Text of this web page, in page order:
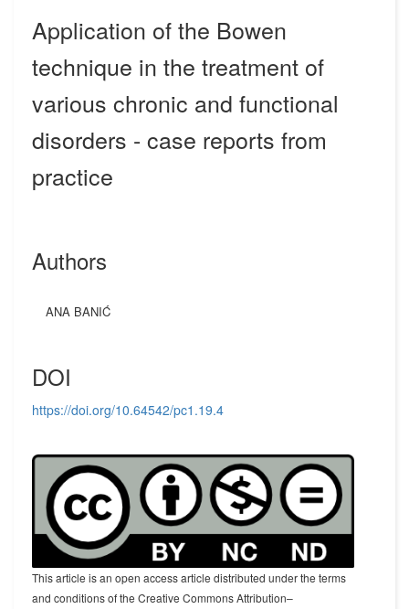
Application of the Bowen
technique in the treatment of
various chronic and functional
disorders - case reports from
practice
Authors
ANA BANIĆ
DOI
https://doi.org/10.64542/pc1.19.4
This article is an open access article distributed under the terms
and conditions of the Creative Commons Attribution–